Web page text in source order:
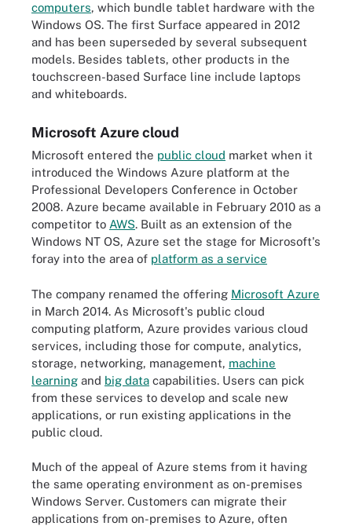
computers, which bundle tablet hardware with the
Windows OS. The first Surface appeared in 2012
and has been superseded by several subsequent
models. Besides tablets, other products in the
touchscreen-based Surface line include laptops
and whiteboards.
Microsoft Azure cloud
Microsoft entered the public cloud market when it
introduced the Windows Azure platform at the
Professional Developers Conference in October
2008. Azure became available in February 2010 as a
competitor to AWS. Built as an extension of the
Windows NT OS, Azure set the stage for Microsoft's
foray into the area of platform as a service
The company renamed the offering Microsoft Azure
in March 2014. As Microsoft's public cloud
computing platform, Azure provides various cloud
services, including those for compute, analytics,
storage, networking, management, machine
learning and big data capabilities. Users can pick
from these services to develop and scale new
applications, or run existing applications in the
public cloud.
Much of the appeal of Azure stems from it having
the same operating environment as on-premises
Windows Server. Customers can migrate their
applications from on-premises to Azure, often